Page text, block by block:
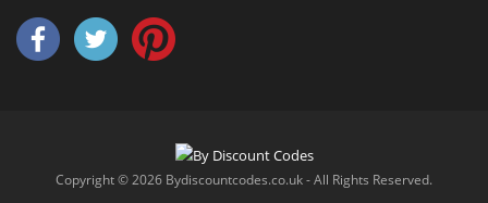
Copyright © 2026 Bydiscountcodes.co.uk - All Rights Reserved.